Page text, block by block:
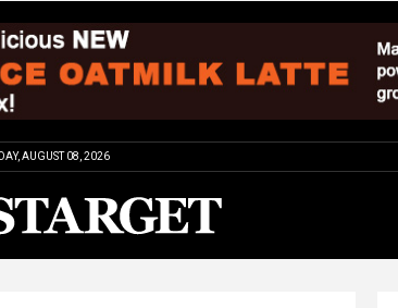
AUGUST 08, 2026